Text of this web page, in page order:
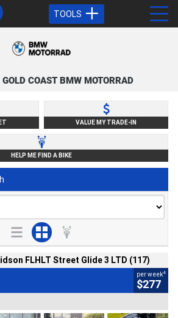
TOOLS
GOLD COAST BMW MOTORRAD
VALUE MY TRADE-IN
HELP ME FIND A BIKE
FLHLT Street Glide 3 LTD (117)
per week4
$277